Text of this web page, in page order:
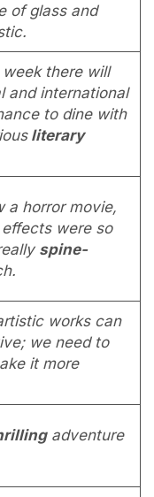
of glass and
there will
and international
to dine with
literary
a horror movie,
were so
spine-
works can
we need to
it more
adventure